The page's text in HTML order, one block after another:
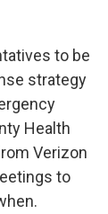
to be
strategy
Health
Verizon
to